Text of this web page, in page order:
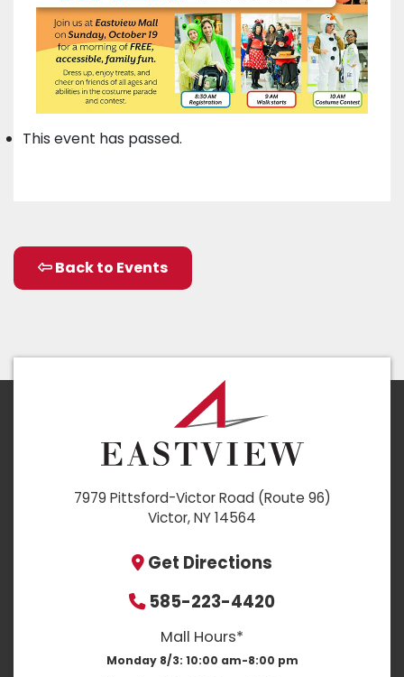
This event has passed.
Back to Events
7979 Pittsford-Victor Road (Route 96)
Victor, NY 14564
Get Directions
585-223-4420
Mall Hours*
Monday 8/3: 10:00 am-8:00 pm